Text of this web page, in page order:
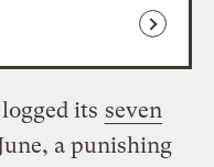
its seven
a punishing